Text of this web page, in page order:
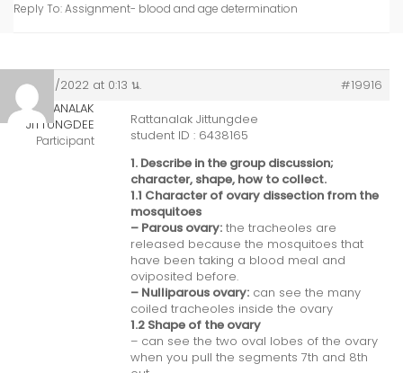
Reply To: Assignment- blood and age determination
02/05/2022 at 0:13 น.
#19916
RATTANALAK
JITTUNGDEE
Participant
Rattanalak Jittungdee
student ID : 6438165
1. Describe in the group discussion;
character, shape, how to collect.
1.1 Character of ovary dissection from the
mosquitoes
– Parous ovary: the tracheoles are
released because the mosquitoes that
have been taking a blood meal and
oviposited before.
– Nulliparous ovary: can see the many
coiled tracheoles inside the ovary
1.2 Shape of the ovary
– can see the two oval lobes of the ovary
when you pull the segments 7th and 8th